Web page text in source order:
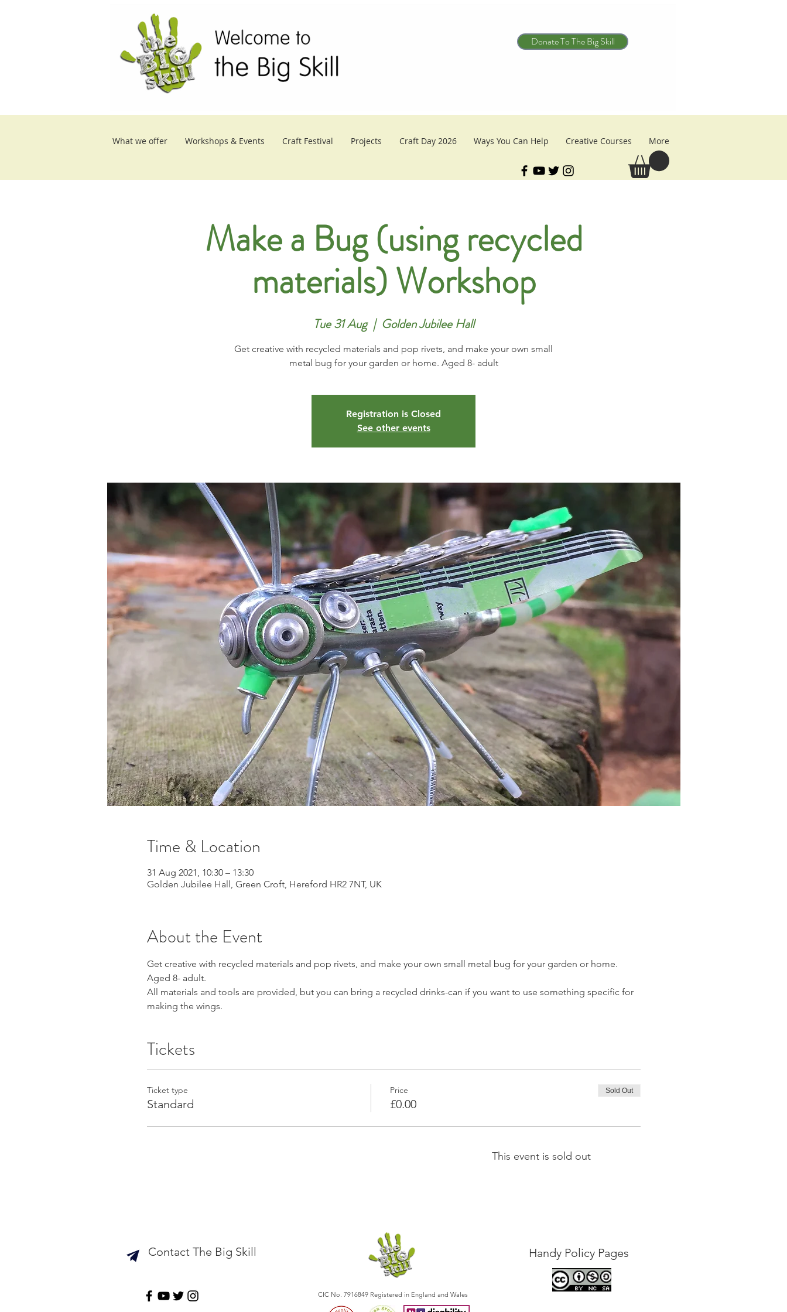
Donate To The Big Skill
What we offer Workshops & Events Craft Festival Projects Craft Day 2026 Ways You Can Help Creative Courses More
Make a Bug (using recycled
materials) Workshop
Tue 31 Aug
  |
Golden Jubilee Hall
Get creative with recycled materials and pop rivets, and make your own small
metal bug for your garden or home. Aged 8- adult
Registration is Closed
See other events
Time & Location
31 Aug 2021, 10:30 – 13:30
Golden Jubilee Hall, Green Croft, Hereford HR2 7NT, UK
About the Event
Get creative with recycled materials and pop rivets, and make your own small metal bug for your garden or home.
Aged 8- adult.
All materials and tools are provided, but you can bring a recycled drinks-can if you want to use something specific for
making the wings.
Tickets
Ticket type
Standard
Price
£0.00
Sold Out
This event is sold out
Contact The Big Skill
CIC No. 7916849 Registered in England and Wales
Handy Policy Pages